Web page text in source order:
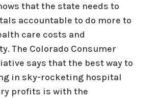
that the state needs to
accountable to do more to
care costs and
The Colorado Consumer
says that the best way to
in sky-rocketing hospital
profits is with the